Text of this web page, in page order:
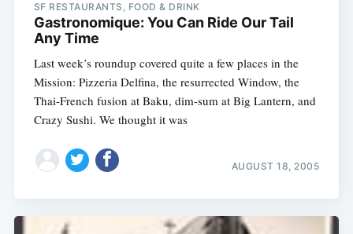
SF RESTAURANTS, FOOD & DRINK
Gastronomique: You Can Ride Our Tail
Any Time
Last week’s roundup covered quite a few places in the
Mission: Pizzeria Delfina, the resurrected Window, the
Thai-French fusion at Baku, dim-sum at Big Lantern, and
Crazy Sushi. We thought it was
AUGUST 18, 2005